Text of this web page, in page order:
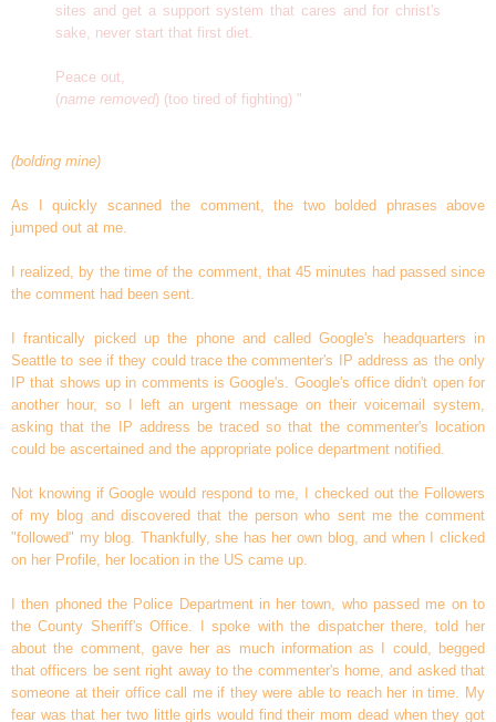
sites and get a support system that cares and for christ's
sake, never start that first diet.
Peace out,
(name removed) (too tired of fighting) "
(bolding mine)
As I quickly scanned the comment, the two bolded phrases above
jumped out at me.
I realized, by the time of the comment, that 45 minutes had passed since
the comment had been sent.
I frantically picked up the phone and called Google's headquarters in
Seattle to see if they could trace the commenter's IP address as the only
IP that shows up in comments is Google's. Google's office didn't open for
another hour, so I left an urgent message on their voicemail system,
asking that the IP address be traced so that the commenter's location
could be ascertained and the appropriate police department notified.
Not knowing if Google would respond to me, I checked out the Followers
of my blog and discovered that the person who sent me the comment
"followed" my blog. Thankfully, she has her own blog, and when I clicked
on her Profile, her location in the US came up.
I then phoned the Police Department in her town, who passed me on to
the County Sheriff's Office. I spoke with the dispatcher there, told her
about the comment, gave her as much information as I could, begged
that officers be sent right away to the commenter's home, and asked that
someone at their office call me if they were able to reach her in time. My
fear was that her two little girls would find their mom dead when they got